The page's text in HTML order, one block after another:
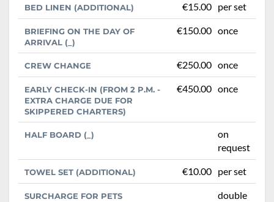
BED LINEN (ADDITIONAL) €15.00 per set
BRIEFING ON THE DAY OF
ARRIVAL (_)
€150.00 once
CREW CHANGE €250.00 once
EARLY CHECK-IN (FROM 2 P.M. -
EXTRA CHARGE DUE FOR
SKIPPERED CHARTERS)
€450.00 once
HALF BOARD (_)
on
request
TOWEL SET (ADDITIONAL) €10.00 per set
SURCHARGE FOR PETS
double